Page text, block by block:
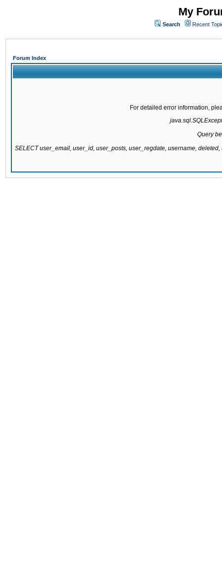
My
Search Recent
Forum Index
For detailed error information,
Query
SELECT user_email, user_id, user_posts, user_regdate, username,